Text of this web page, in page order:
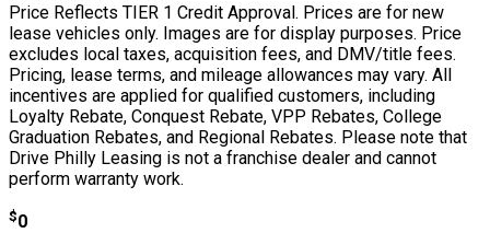
Price Reflects TIER 1 Credit Approval. Prices are for new
lease vehicles only. Images are for display purposes. Price
excludes local taxes, acquisition fees, and DMV/title fees.
Pricing, lease terms, and mileage allowances may vary. All
incentives are applied for qualified customers, including
Loyalty Rebate, Conquest Rebate, VPP Rebates, College
Graduation Rebates, and Regional Rebates. Please note that
Drive Philly Leasing is not a franchise dealer and cannot
perform warranty work.
$0